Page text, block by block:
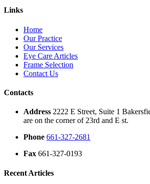
Links
Home
Our Practice
Our Services
Eye Care Articles
Frame Selection
Contact Us
Contacts
Address 2222 E Street, Suite 1
are on the corner of 23rd and E st.
Phone 661-327-2681
Fax 661-327-0193
Recent Articles